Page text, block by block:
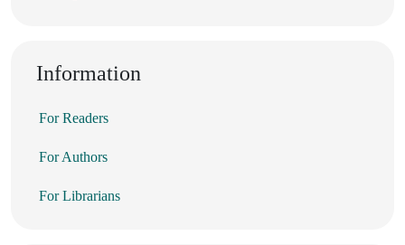
Information
For Readers
For Authors
For Librarians